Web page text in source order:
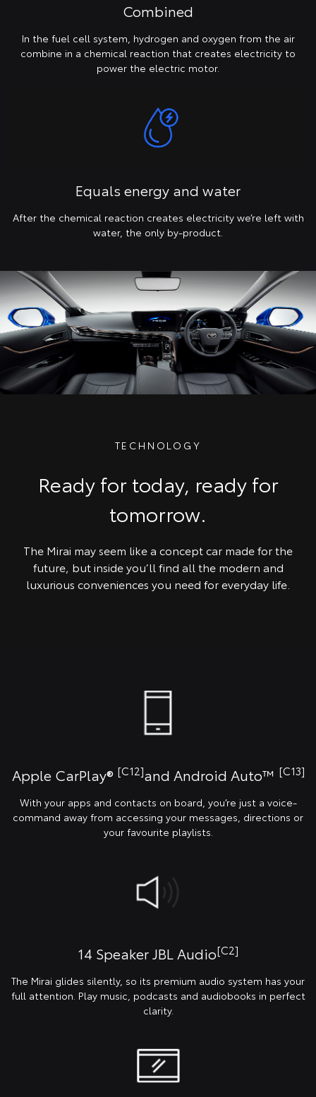
Combined
In the fuel cell system, hydrogen and oxygen from the air
combine in a chemical reaction that creates electricity to
power the electric motor.
Equals energy and water
After the chemical reaction creates electricity we’re left with
water, the only by-product.
TECHNOLOGY
Ready for today, ready for
tomorrow.
The Mirai may seem like a concept car made for the
future, but inside you’ll find all the modern and
luxurious conveniences you need for everyday life.
Apple CarPlay® [C12]and Android Auto™️ [C13]
With your apps and contacts on board, you’re just a voice-
command away from accessing your messages, directions or
your favourite playlists.
14 Speaker JBL Audio[C2]
The Mirai glides silently, so its premium audio system has your
full attention. Play music, podcasts and audiobooks in perfect
clarity.